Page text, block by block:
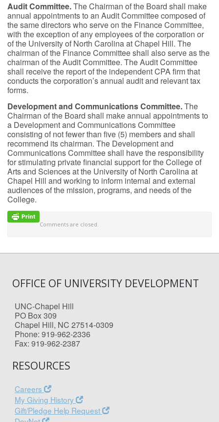
Audit Committee.The Chairman of the Board shall make
annual appointments to an Audit Committee composed of
the same directors who serve on the Finance Committee,
with the exception of any employees of the corporation or
of the University of North Carolina at Chapel Hill. The
chairman of the Finance Committee shall also serve as the
chairman of the Audit Committee. The Audit Committee
shall receive the report of the independent CPA firm that
conducts the corporation’s annual audit and relevant tax
forms.
Development and Communications Committee.The
Chairman of the Board shall make annual appointments to
a Development and Communications Committee
consisting of not fewer than five (5) members and shall
recommend its chairman. The Development and
Communications Committee shall have the responsibility
for stimulating private financial support for the College of
Arts and Sciences at the University of North Carolina at
Chapel Hill and working to inform internal and external
audiences of the mission, programs, and needs of the
College.
Comments are closed.
OFFICE OF UNIVERSITY DEVELOPMENT
UNC-Chapel Hill
PO Box 309
Chapel Hill, NC 27514-0309
Phone: 919-962-2336
Fax: 919-962-2387
RESOURCES
Careers
My Giving History
Gift/Pledge Help Request